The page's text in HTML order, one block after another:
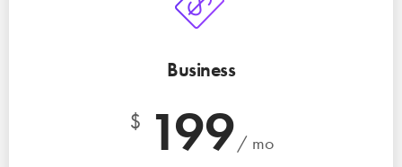
Business
$ 199/ mo